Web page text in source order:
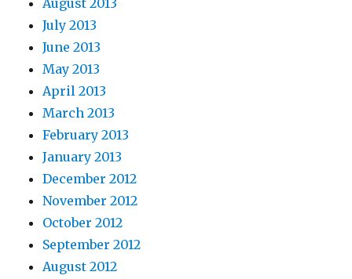
July 2013
June 2013
May 2013
April 2013
March 2013
February 2013
January 2013
December 2012
November 2012
October 2012
September 2012
August 2012